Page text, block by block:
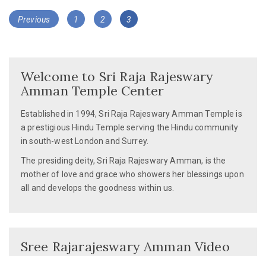
Posts
Previous Page
1 Page
2 Page
3
Welcome to Sri Raja Rajeswary
Amman Temple Center
Established in 1994, Sri Raja Rajeswary Amman Temple is
a prestigious Hindu Temple serving the Hindu community
in south-west London and Surrey.
The presiding deity, Sri Raja Rajeswary Amman, is the
mother of love and grace who showers her blessings upon
all and develops the goodness within us.
Sree Rajarajeswary Amman Video